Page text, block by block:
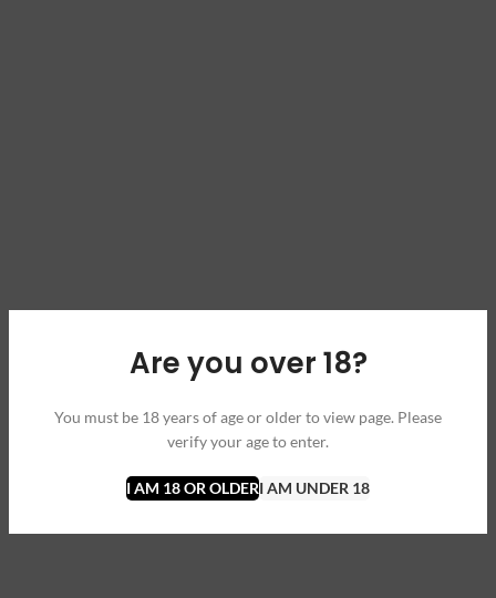
Are you over 18?
You must be 18 years of age or older to view page. Please
verify your age to enter.
I AM 18 OR OLDERI AM UNDER 18